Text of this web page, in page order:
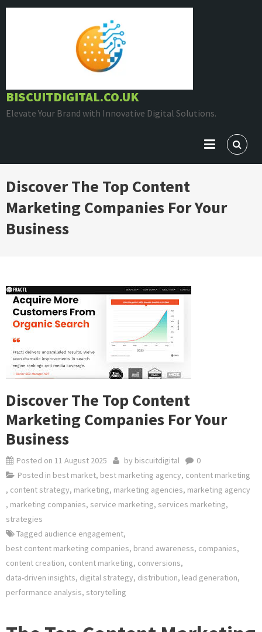
Skip
BISCUITDIGITAL.CO.UK
Elevate Your Brand with Innovative Digital Solutions.
Discover The Top Content
Marketing Companies For Your
Business
Discover The Top Content
Marketing Companies For Your
Business
Posted on 11 August 2025 by biscuitdigital
0
Posted in best market, best marketing agency, content marketing
, content strategy, marketing, marketing agencies, marketing agency
, marketing companies, service marketing, services marketing,
strategies
Tagged audience engagement,
best content marketing companies, brand awareness, companies,
content creation, content marketing, conversions,
data-driven insights, digital strategy, distribution, lead generation,
performance analysis, storytelling